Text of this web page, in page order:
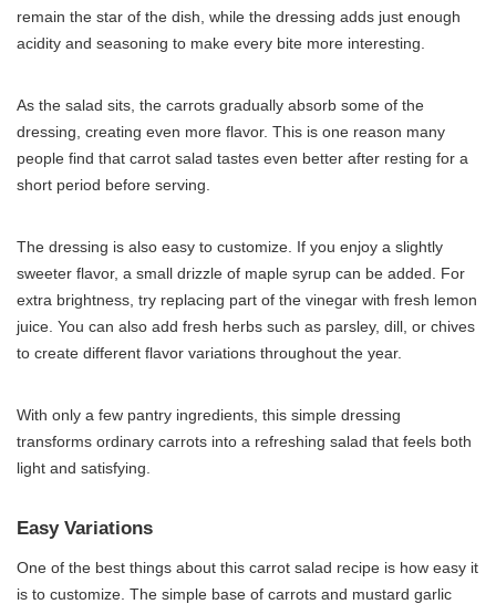
remain the star of the dish, while the dressing adds just enough
acidity and seasoning to make every bite more interesting.
As the salad sits, the carrots gradually absorb some of the
dressing, creating even more flavor. This is one reason many
people find that carrot salad tastes even better after resting for a
short period before serving.
The dressing is also easy to customize. If you enjoy a slightly
sweeter flavor, a small drizzle of maple syrup can be added. For
extra brightness, try replacing part of the vinegar with fresh lemon
juice. You can also add fresh herbs such as parsley, dill, or chives
to create different flavor variations throughout the year.
With only a few pantry ingredients, this simple dressing
transforms ordinary carrots into a refreshing salad that feels both
light and satisfying.
Easy Variations
One of the best things about this carrot salad recipe is how easy it
is to customize. The simple base of carrots and mustard garlic